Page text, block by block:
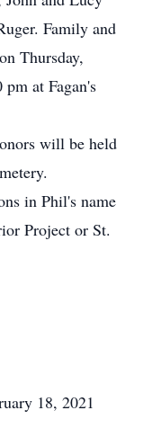
Family and
Thursday,
at Fagan's
will be held
in Phil's name
Project or St.
18, 2021